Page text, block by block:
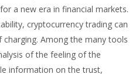
a new era in financial markets.
cryptocurrency trading can
Among the many tools
of the feeling of the
information on the trust,